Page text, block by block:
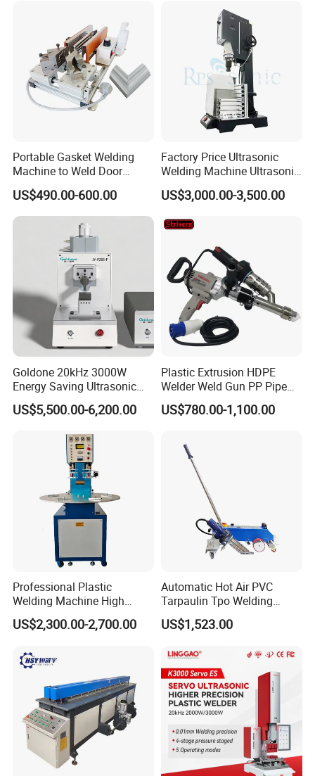
Jointing/Workshop
Machinery Price
Portable Gasket Welding
Machine to Weld Door
Gasket Seals Corner / 220V
Easy to Use / One Gasket
Requires One Mold
US$490.00-600.00
Factory Price Ultrasonic
Welding Machine Ultrasonic
Plastic Welder Welding
Machinery Automatic
US$3,000.00-3,500.00
Goldone 20kHz 3000W
Energy Saving Ultrasonic
Metal Welder for Pouch
Square Battery Pole Piece
US$5,500.00-6,200.00
Plastic Extrusion HDPE
Welder Weld Gun PP Pipe
Sheet Geomembrane
Welding Machine
US$780.00-1,100.00
Professional Plastic
Welding Machine High
Frequency Manual PVC PU
Blister Hf Welder
US$2,300.00-2,700.00
Automatic Hot Air PVC
Tarpaulin Tpo Welding
Eyelet Grommet Punching
Machine
US$1,523.00